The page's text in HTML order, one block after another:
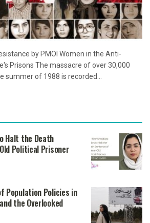
by PMOI Women in the Anti-
Prisons The massacre of over 30,000
summer of 1988 is recorded...
Halt the Death
Political Prisoner
Population Policies in
the Overlooked